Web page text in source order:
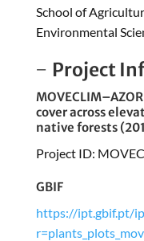
School of
Environmental
Project
cover across
native forests
Project ID:
GBIF
https://ipt.gbif.pt/